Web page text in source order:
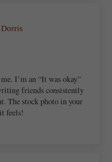
I’m an “It was okay”
friends consistently
The stock photo in your
feels!